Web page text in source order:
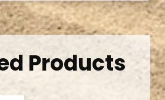
Products